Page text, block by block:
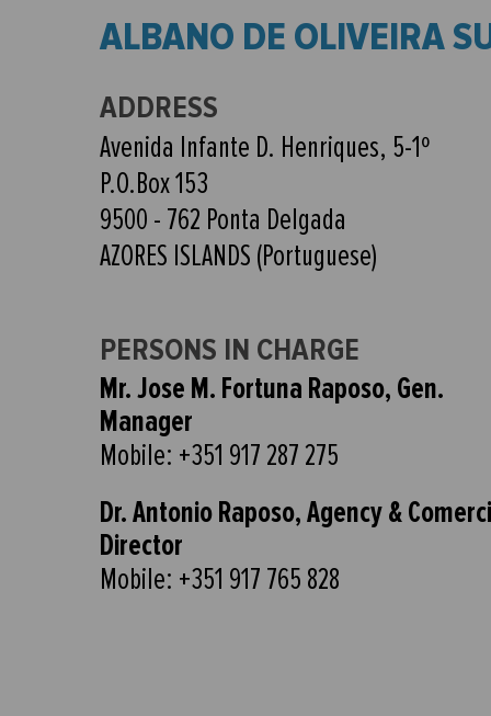
ALBANO DE OLIVEIRA
ADDRESS
Avenida Infante D. Henriques, 5-1º
P.O.Box 153
9500 - 762 Ponta Delgada
AZORES ISLANDS (Portuguese)
PERSONS IN CHARGE
Mr. Jose M. Fortuna Raposo, Gen.
Manager
Mobile: +351 917 287 275
Dr. Antonio Raposo, Agency &
Director
Mobile: +351 917 765 828